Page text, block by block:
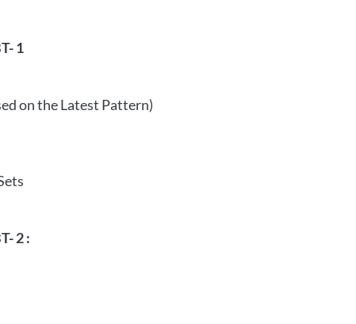
1
on the Latest Pattern)
2 :